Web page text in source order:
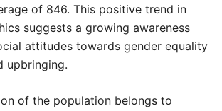
of 846. This positive trend in
suggests a growing awareness
attitudes towards gender equality
upbringing.
of the population belongs to